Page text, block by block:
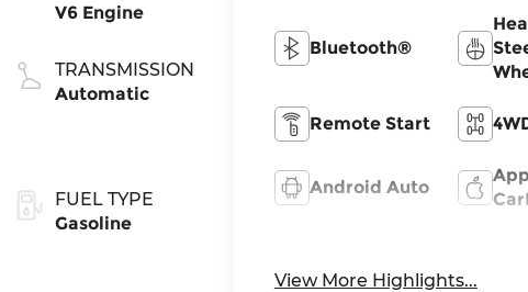
V6 Engine
TRANSMISSION
Automatic
FUEL TYPE
Gasoline
Bluetooth®
Remote Start
Android Auto
View More Highlights...